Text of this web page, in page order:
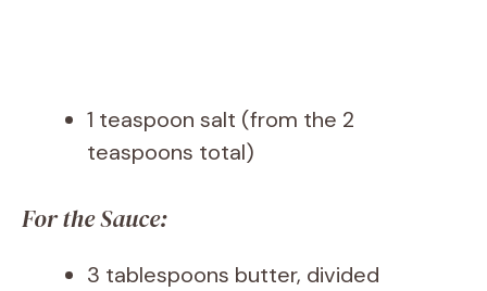
1 teaspoon salt (from the 2
teaspoons total)
For the Sauce:
3 tablespoons butter, divided